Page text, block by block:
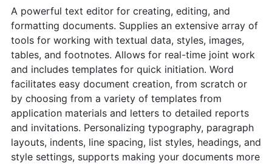
A powerful text editor for creating, editing, and
formatting documents. Supplies an extensive array of
tools for working with textual data, styles, images,
tables, and footnotes. Allows for real-time joint work
and includes templates for quick initiation. Word
facilitates easy document creation, from scratch or
by choosing from a variety of templates from
application materials and letters to detailed reports
and invitations. Personalizing typography, paragraph
layouts, indents, line spacing, list styles, headings, and
style settings, supports making your documents more